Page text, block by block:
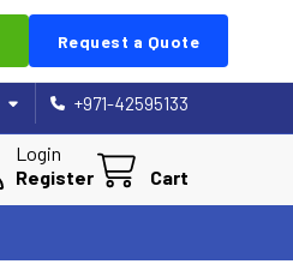
Request a Quote
+971-42595133
Login
Register
Cart